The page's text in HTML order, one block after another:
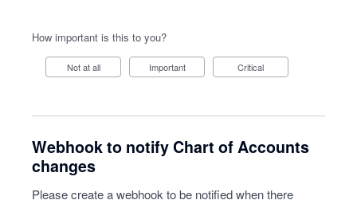
How important is this to you?
Not at all Important Critical
Webhook to notify Chart of Accounts
changes
Please create a webhook to be notified when there